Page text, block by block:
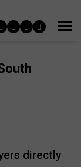
directly